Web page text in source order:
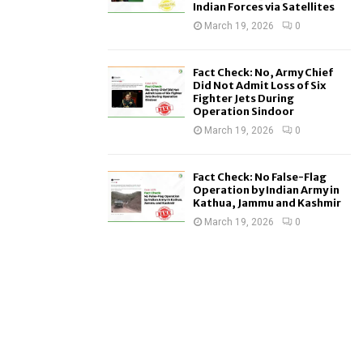
Indian Forces via Satellites
March 19, 2026 0
Fact Check: No, Army Chief
Did Not Admit Loss of Six
Fighter Jets During
Operation Sindoor
March 19, 2026 0
Fact Check: No False-Flag
Operation by Indian Army in
Kathua, Jammu and Kashmir
March 19, 2026 0